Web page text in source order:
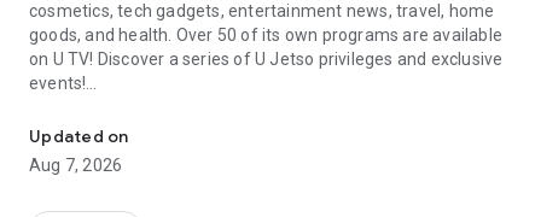
cosmetics, tech gadgets, entertainment news, travel, home
goods, and health. Over 50 of its own programs are available
on U TV! Discover a series of U Jetso privileges and exclusive
events!
【Hong Kong Residents' Hub】
U Jetso – A one-stop shop for gifts, discounts, rewards,
Updated on
Aug 7, 2026